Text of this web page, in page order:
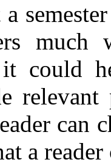
much
it could
a